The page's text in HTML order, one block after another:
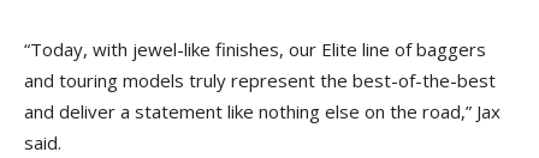
“Today, with jewel-like finishes, our Elite line of baggers
and touring models truly represent the best-of-the-best
and deliver a statement like nothing else on the road,” Jax
said.